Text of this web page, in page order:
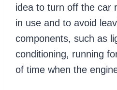
idea to turn off the car
in use and to avoid
components, such as
conditioning, running
of time when the